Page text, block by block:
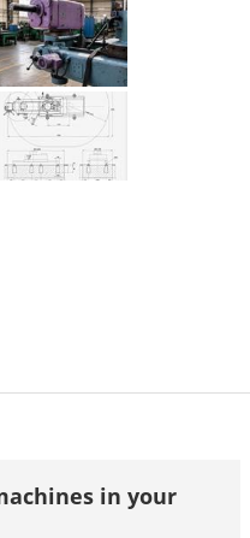
in your